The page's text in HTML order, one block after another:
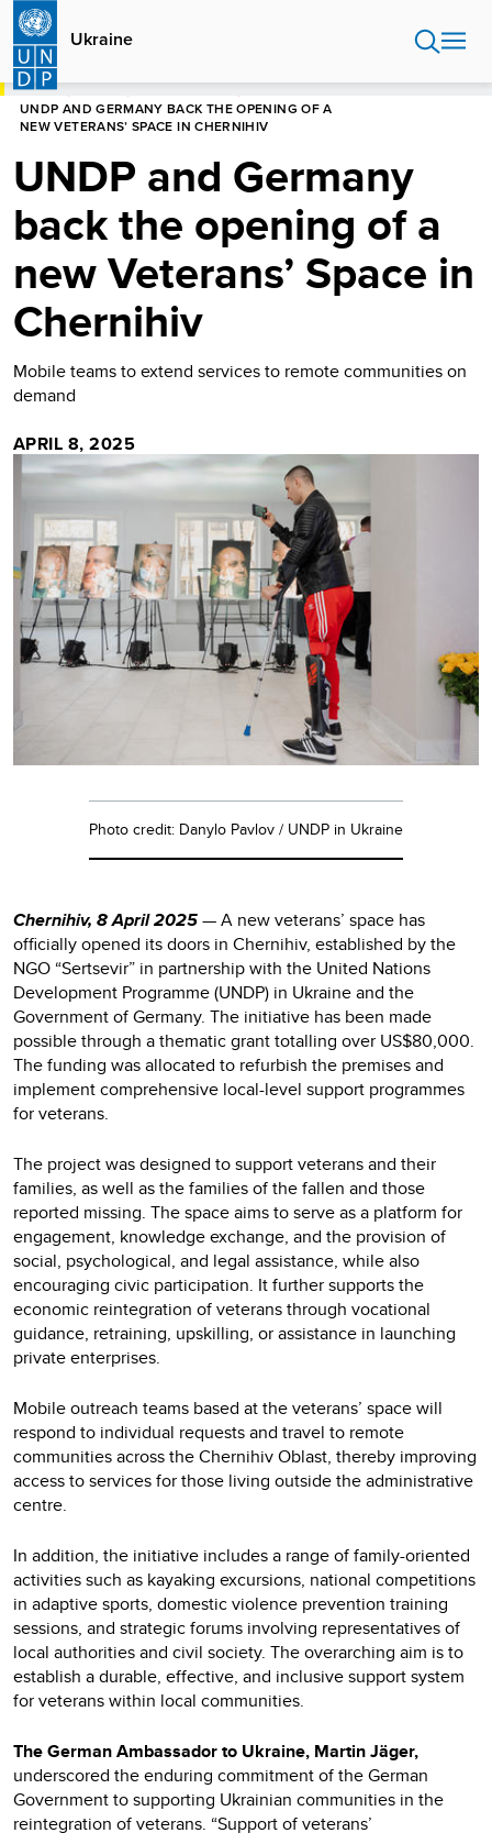
Skip
main
content
Ukraine
HOME
UNDP AND GERMANY BACK THE OPENING OF A
NEW VETERANS’ SPACE IN CHERNIHIV
UNDP and Germany
back the opening of a
new Veterans’ Space in
Chernihiv
Mobile teams to extend services to remote communities on
demand
APRIL 8, 2025
Photo credit: Danylo Pavlov / UNDP in Ukraine
Chernihiv, 8 April 2025— A new veterans’ space has
officially opened its doors in Chernihiv, established by the
NGO “Sertsevir” in partnership with the United Nations
Development Programme (UNDP) in Ukraine and the
Government of Germany. The initiative has been made
possible through a thematic grant totalling over US$80,000.
The funding was allocated to refurbish the premises and
implement comprehensive local-level support programmes
for veterans.
The project was designed to support veterans and their
families, as well as the families of the fallen and those
reported missing. The space aims to serve as a platform for
engagement, knowledge exchange, and the provision of
social, psychological, and legal assistance, while also
encouraging civic participation. It further supports the
economic reintegration of veterans through vocational
guidance, retraining, upskilling, or assistance in launching
private enterprises.
Mobile outreach teams based at the veterans’ space will
respond to individual requests and travel to remote
communities across the Chernihiv Oblast, thereby improving
access to services for those living outside the administrative
centre.
In addition, the initiative includes a range of family-oriented
activities such as kayaking excursions, national competitions
in adaptive sports, domestic violence prevention training
sessions, and strategic forums involving representatives of
local authorities and civil society. The overarching aim is to
establish a durable, effective, and inclusive support system
for veterans within local communities.
The German Ambassador to Ukraine, Martin Jäger,
underscored the enduring commitment of the German
Government to supporting Ukrainian communities in the
reintegration of veterans. “Support of veterans’